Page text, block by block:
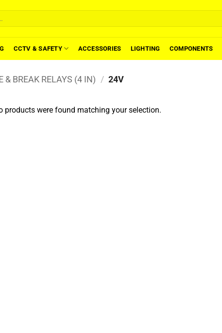
CCTV & SAFETY ACCESSORIES LIGHTING COMPONENTS
& BREAK RELAYS (4 IN) / 24V
products were found matching your selection.